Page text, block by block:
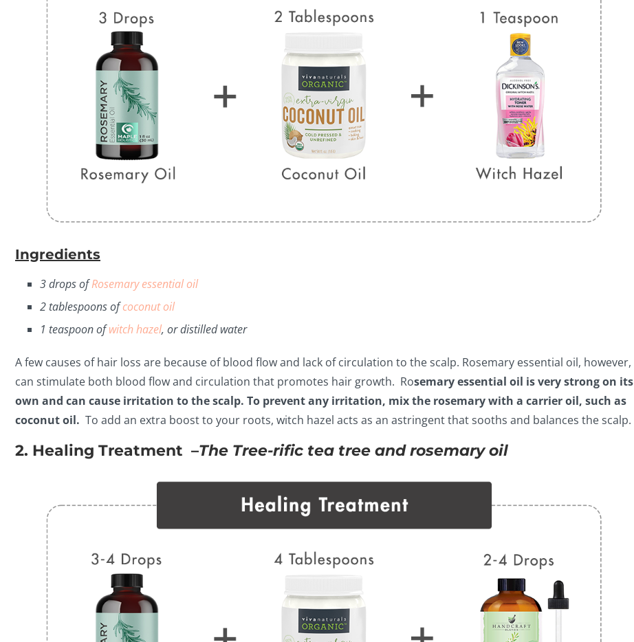
Ingredients
3 drops ofRosemary essential oil
2 tablespoons ofcoconut oil
1 teaspoon ofwitch hazel, or distilled water
A few causes of hair loss are because of blood flow and lack of circulation to the scalp. Rosemary essential oil, however,
can stimulate both blood flow and circulation that promotes hair growth. Rosemary essential oil is very strong on its
own and can cause irritation to the scalp. To prevent any irritation, mix the rosemary with a carrier oil, such as
coconut oil. To add an extra boost to your roots, witch hazel acts as an astringent that sooths and balances the scalp.
2. Healing Treatment –The Tree-rific tea tree and rosemary oil